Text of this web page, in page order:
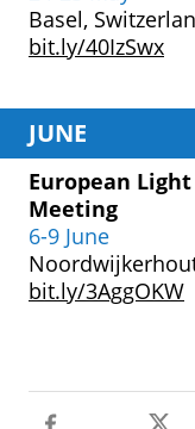
Basel,
bit.ly/40IzSwx
JUNE
European
Meeting
6-9 June
bit.ly/3AggOKW